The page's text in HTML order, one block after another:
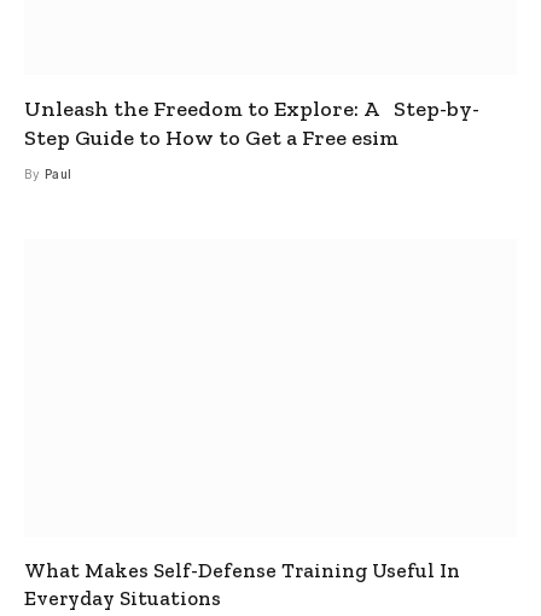
Unleash the Freedom to Explore: A Step-by-
Step Guide to How to Get a Free esim
By Paul
What Makes Self-Defense Training Useful In
Everyday Situations